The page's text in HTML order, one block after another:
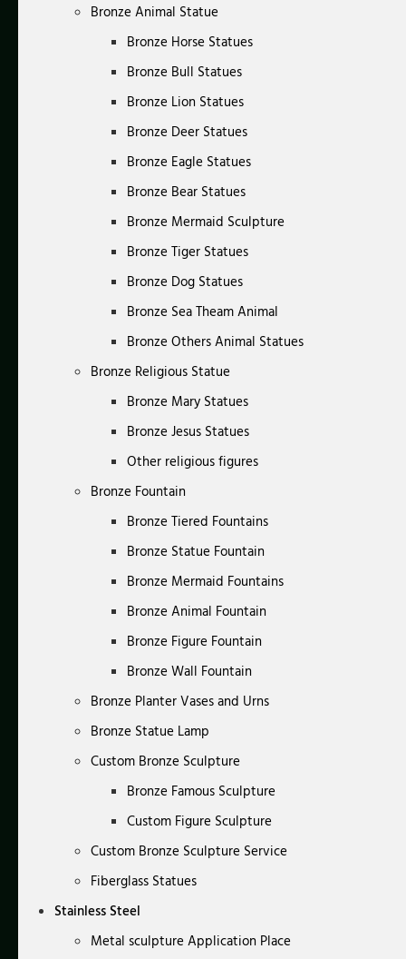
Bronze Animal Statue
Bronze Horse Statues
Bronze Bull Statues
Bronze Lion Statues
Bronze Deer Statues
Bronze Eagle Statues
Bronze Bear Statues
Bronze Mermaid Sculpture
Bronze Tiger Statues
Bronze Dog Statues
Bronze Sea Theam Animal
Bronze Others Animal Statues
Bronze Religious Statue
Bronze Mary Statues
Bronze Jesus Statues
Other religious figures
Bronze Fountain
Bronze Tiered Fountains
Bronze Statue Fountain
Bronze Mermaid Fountains
Bronze Animal Fountain
Bronze Figure Fountain
Bronze Wall Fountain
Bronze Planter Vases and Urns
Bronze Statue Lamp
Custom Bronze Sculpture
Bronze Famous Sculpture
Custom Figure Sculpture
Custom Bronze Sculpture Service
Fiberglass Statues
Stainless Steel
Metal sculpture Application Place